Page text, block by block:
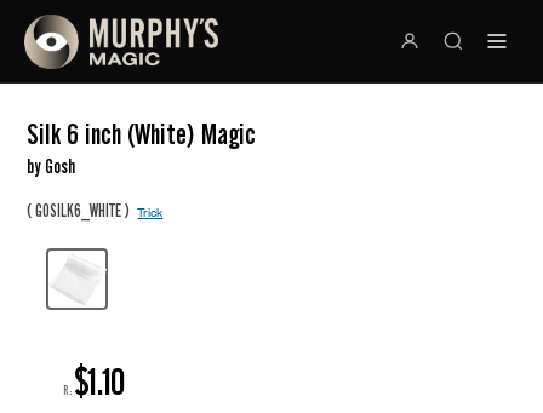
Silk 6 inch (White) Magic
by Gosh
(GOSILK6_WHITE)Trick
R: $1.10